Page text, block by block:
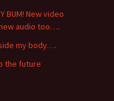
BUM! New video
audio too….
my body….
the future